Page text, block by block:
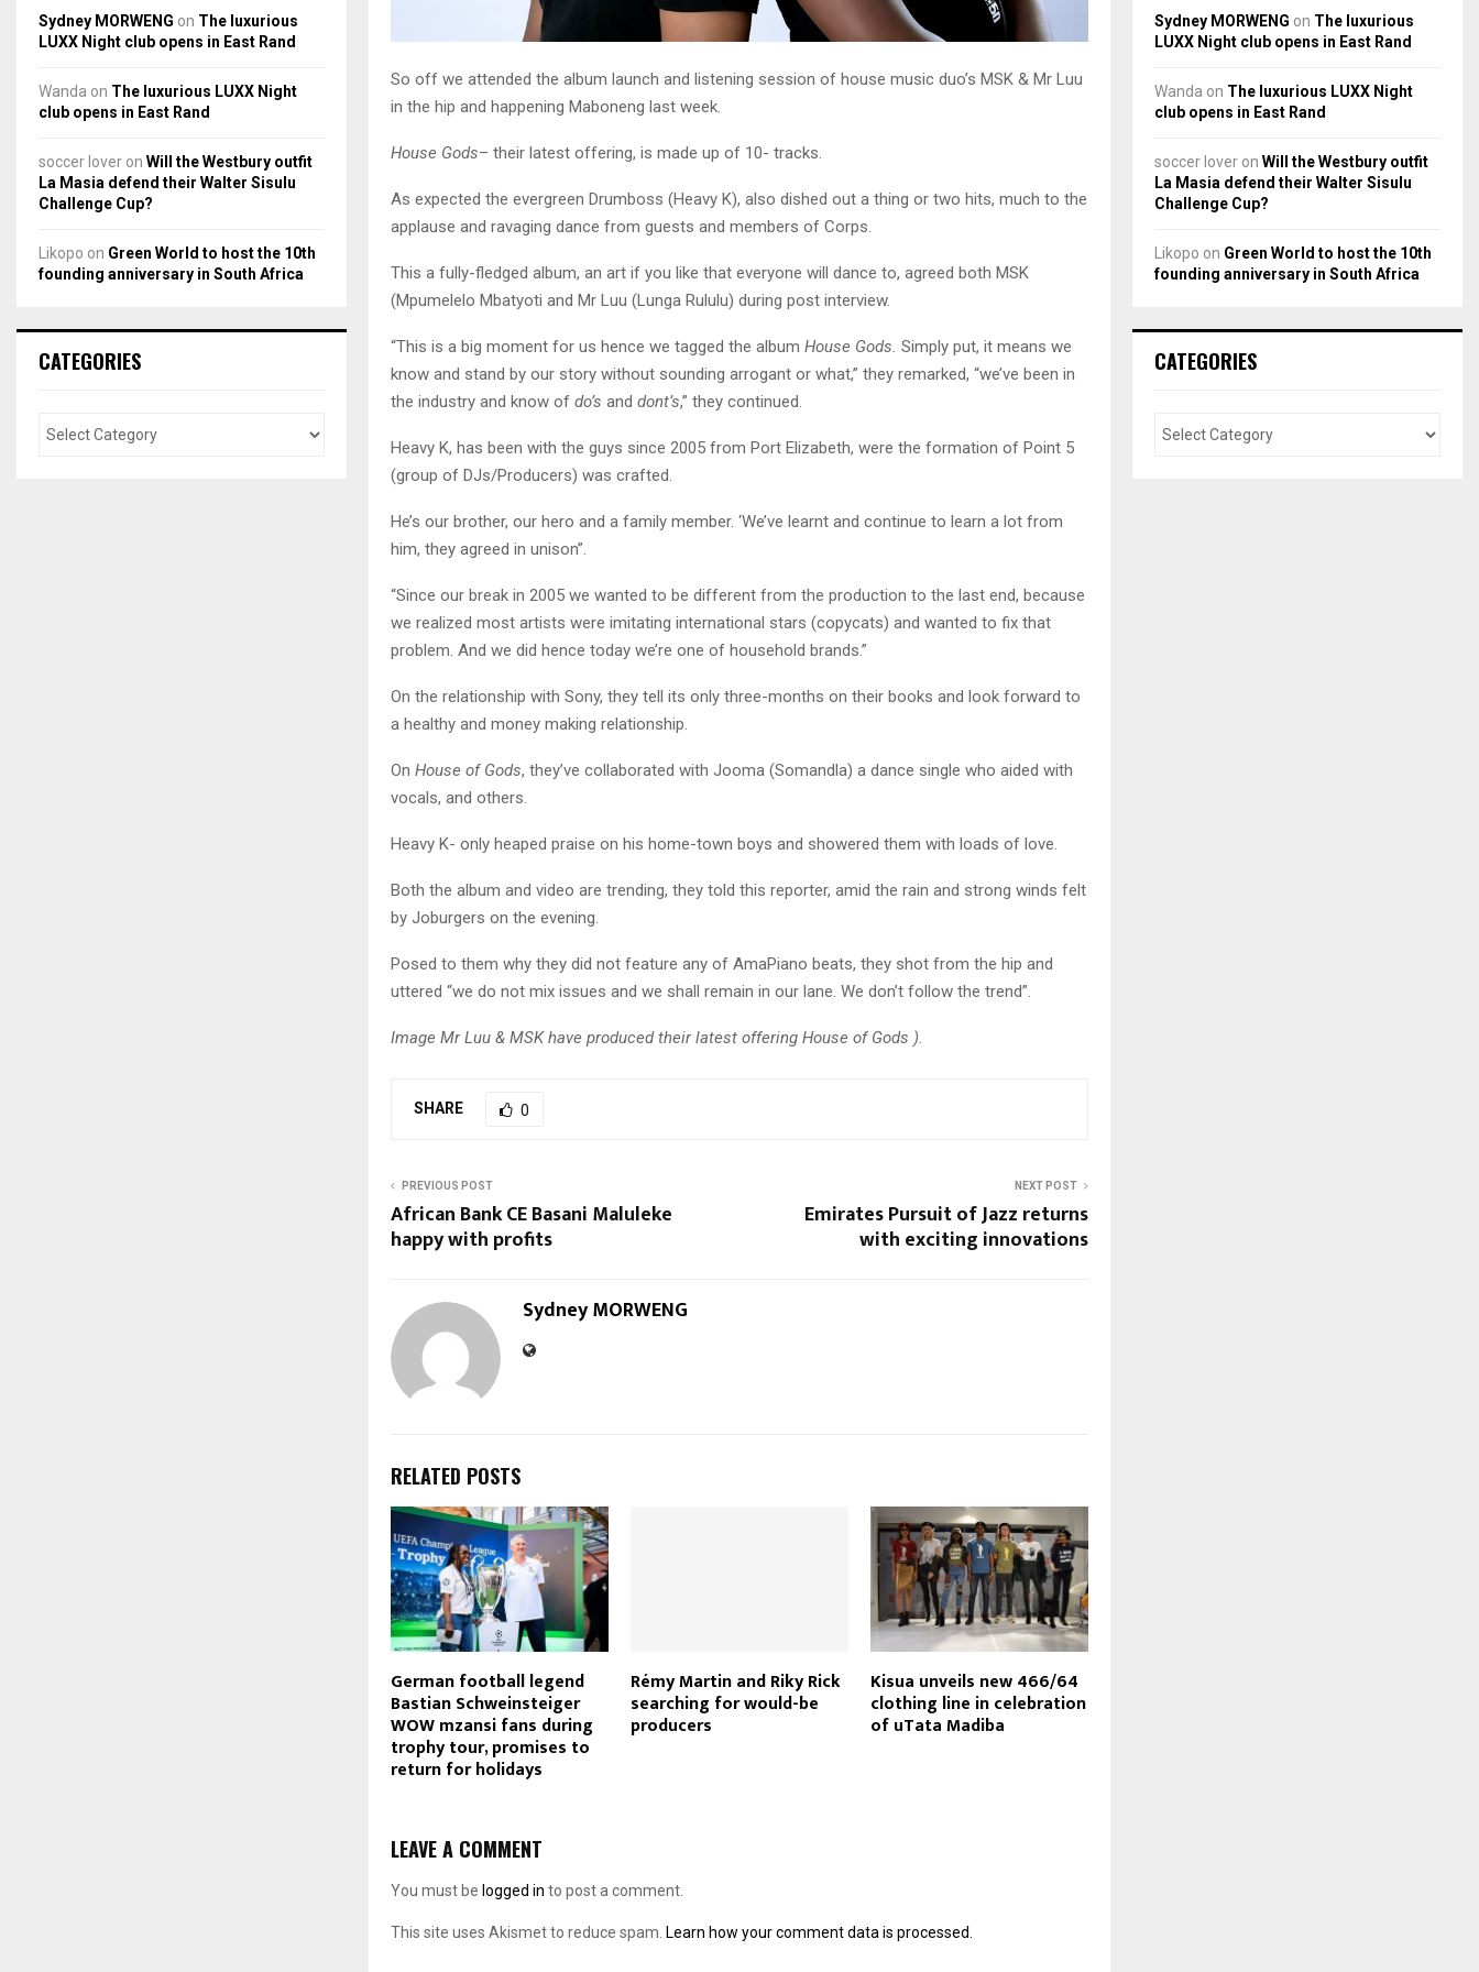
So off we attended the album launch and listening session of house music duo’s MSK & Mr Luu
in the hip and happening Maboneng last week.
House Gods– their latest offering, is made up of 10- tracks.
As expected the evergreen Drumboss (Heavy K), also dished out a thing or two hits, much to the
applause and ravaging dance from guests and members of Corps.
This a fully-fledged album, an art if you like that everyone will dance to, agreed both MSK
(Mpumelelo Mbatyoti and Mr Luu (Lunga Rululu) during post interview.
“This is a big moment for us hence we tagged the album House Gods. Simply put, it means we
know and stand by our story without sounding arrogant or what,” they remarked, “we’ve been in
the industry and know of do’s and dont’s,” they continued.
Heavy K, has been with the guys since 2005 from Port Elizabeth, were the formation of Point 5
(group of DJs/Producers) was crafted.
He’s our brother, our hero and a family member. ‘We’ve learnt and continue to learn a lot from
him, they agreed in unison”.
“Since our break in 2005 we wanted to be different from the production to the last end, because
we realized most artists were imitating international stars (copycats) and wanted to fix that
problem. And we did hence today we’re one of household brands.”
On the relationship with Sony, they tell its only three-months on their books and look forward to
a healthy and money making relationship.
On House of Gods, they’ve collaborated with Jooma (Somandla) a dance single who aided with
vocals, and others.
Heavy K- only heaped praise on his home-town boys and showered them with loads of love.
Both the album and video are trending, they told this reporter, amid the rain and strong winds felt
by Joburgers on the evening.
Posed to them why they did not feature any of AmaPiano beats, they shot from the hip and
uttered “we do not mix issues and we shall remain in our lane. We don’t follow the trend”.
Image Mr Luu & MSK have produced their latest offering House of Gods ).
SHARE 0
PREVIOUS POST
African Bank CE Basani Maluleke
happy with profits
NEXT POST
Emirates Pursuit of Jazz returns
with exciting innovations
Sydney MORWENG
RELATED POSTS
German football legend
Bastian Schweinsteiger
WOW mzansi fans during
trophy tour, promises to
return for holidays
Rémy Martin and Riky Rick
searching for would-be
producers
Kisua unveils new 466/64
clothing line in celebration
of uTata Madiba
LEAVE A COMMENT
You must be logged in to post a comment.
This site uses Akismet to reduce spam. Learn how your comment data is processed.
Sydney MORWENG on The luxurious
LUXX Night club opens in East Rand
Wanda on The luxurious LUXX Night
club opens in East Rand
soccer lover on Will the Westbury outfit
La Masia defend their Walter Sisulu
Challenge Cup?
Likopo on Green World to host the 10th
founding anniversary in South Africa
CATEGORIES
Sydney MORWENG on The luxurious
LUXX Night club opens in East Rand
Wanda on The luxurious LUXX Night
club opens in East Rand
soccer lover on Will the Westbury outfit
La Masia defend their Walter Sisulu
Challenge Cup?
Likopo on Green World to host the 10th
founding anniversary in South Africa
CATEGORIES